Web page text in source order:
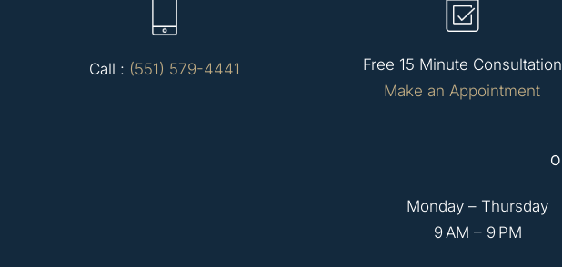
Call : (551) 579-4441
Free 15 Minute Consultation
Make an Appointment
Monday – Thursday
9 AM – 9 PM